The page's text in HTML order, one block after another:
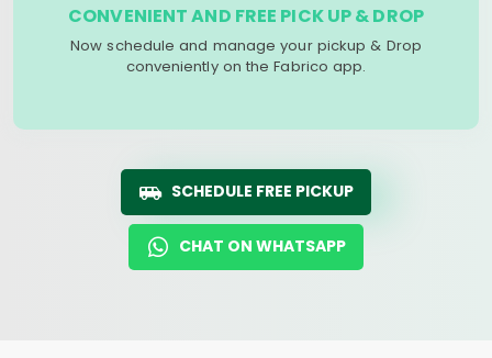
CONVENIENT AND FREE PICK UP & DROP
Now schedule and manage your pickup & Drop
conveniently on the Fabrico app.
SCHEDULE FREE PICKUP
CHAT ON WHATSAPP